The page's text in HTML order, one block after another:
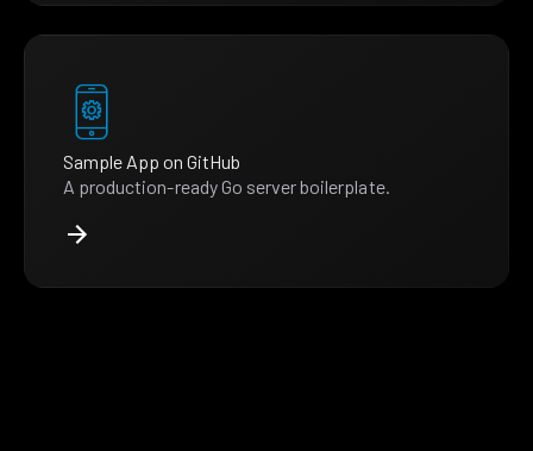
Sample App on GitHub
A production-ready Go server boilerplate.